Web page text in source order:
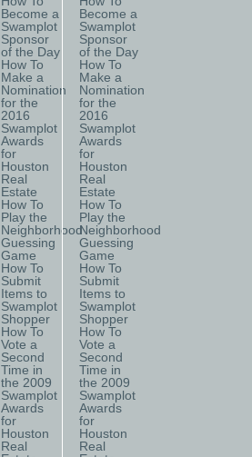
Become a
Swamplot
Sponsor
of the Day
How To
Make a
Nomination
for the
2016
Swamplot
Awards
for
Houston
Real
Estate
How To
Play the
Neighborhood
Guessing
Game
How To
Submit
Items to
Swamplot
Shopper
How To
Vote a
Second
Time in
the 2009
Swamplot
Awards
for
Houston
Real
Become a
Swamplot
Sponsor
of the Day
How To
Make a
Nomination
for the
2016
Swamplot
Awards
for
Houston
Real
Estate
How To
Play the
Neighborhood
Guessing
Game
How To
Submit
Items to
Swamplot
Shopper
How To
Vote a
Second
Time in
the 2009
Swamplot
Awards
for
Houston
Real